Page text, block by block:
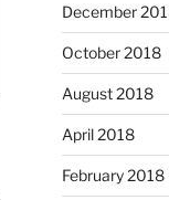
December
October 2018
August 2018
April 2018
February 2018